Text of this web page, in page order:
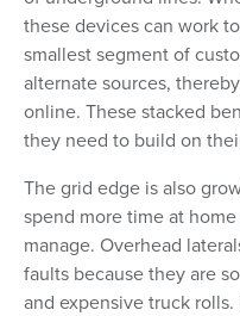
these devices can work
smallest segment of
alternate sources,
online. These stacked
they need to build on
The grid edge is also
spend more time at
manage. Overhead
faults because they are
and expensive truck